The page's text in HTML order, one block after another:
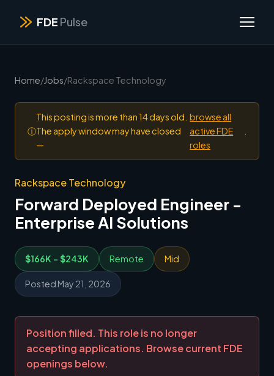
FDE Pulse
Home/Jobs/Rackspace Technology
ⓘ
This posting is more than 14 days old.
The apply window may have closed
—
browse all
active FDE
roles
Rackspace Technology
Forward Deployed Engineer -
Enterprise AI Solutions
$166K - $243K Remote Mid
Posted May 21, 2026
Position filled. This role is no longer
accepting applications. Browse current FDE
openings below.